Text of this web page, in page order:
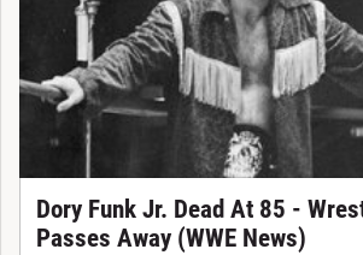
Dory Funk Jr. Dead At 85 -
Passes Away (WWE News)